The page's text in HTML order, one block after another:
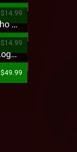
$14.99
King Iso - Ghetto Psycho Presale T-Shirt
$14.99
Strange Music - Puff Logo Sweatpants
$49.99